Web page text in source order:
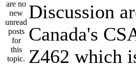
Discussion
Canada's
Z462 which